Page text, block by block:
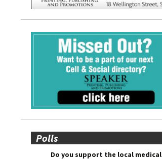
Polls
Do you support the local medical